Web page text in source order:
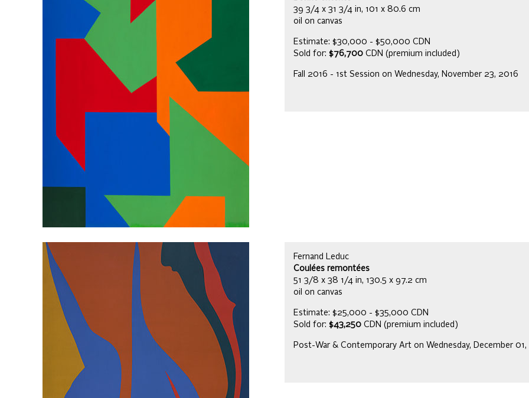
39 3/4 x 31 3/4 in, 101 x 80.6 cm
oil on canvas
Estimate: $30,000 - $50,000 CDN
Sold for: $76,700 CDN (premium included)
Fall 2016 - 1st Session on Wednesday, November 23, 2016
Fernand Leduc
Coulées remontées
51 3/8 x 38 1/4 in, 130.5 x 97.2 cm
oil on canvas
Estimate: $25,000 - $35,000 CDN
Sold for: $43,250 CDN (premium included)
Post-War & Contemporary Art on Wednesday, December